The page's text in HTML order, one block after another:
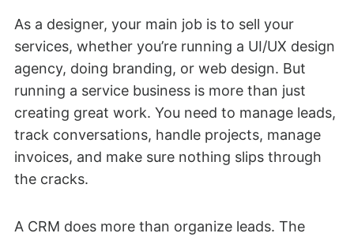
As a designer, your main job is to sell your
services, whether you’re running a UI/UX design
agency, doing branding, or web design. But
running a service business is more than just
creating great work. You need to manage leads,
track conversations, handle projects, manage
invoices, and make sure nothing slips through
the cracks.
A CRM does more than organize leads. The